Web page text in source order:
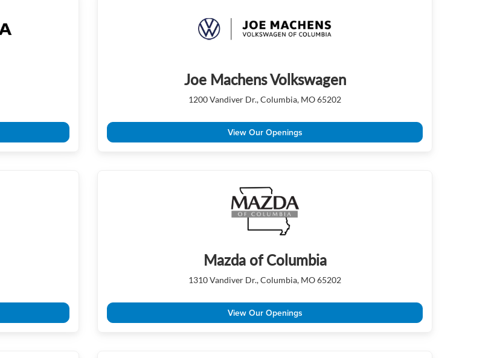
Joe Machens Volkswagen
1200 Vandiver Dr., Columbia, MO 65202
View Our Openings
Mazda of Columbia
1310 Vandiver Dr., Columbia, MO 65202
View Our Openings